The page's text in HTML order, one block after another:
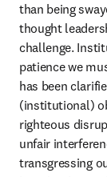
than being
thought
challenge.
patience we
has been
(institutional)
righteous
unfair
transgressing